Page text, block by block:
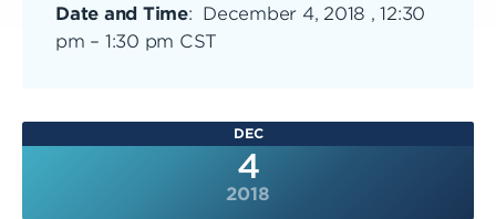
Date and Time: December 4, 2018 , 12:30
pm – 1:30 pm CST
DEC
4
2018